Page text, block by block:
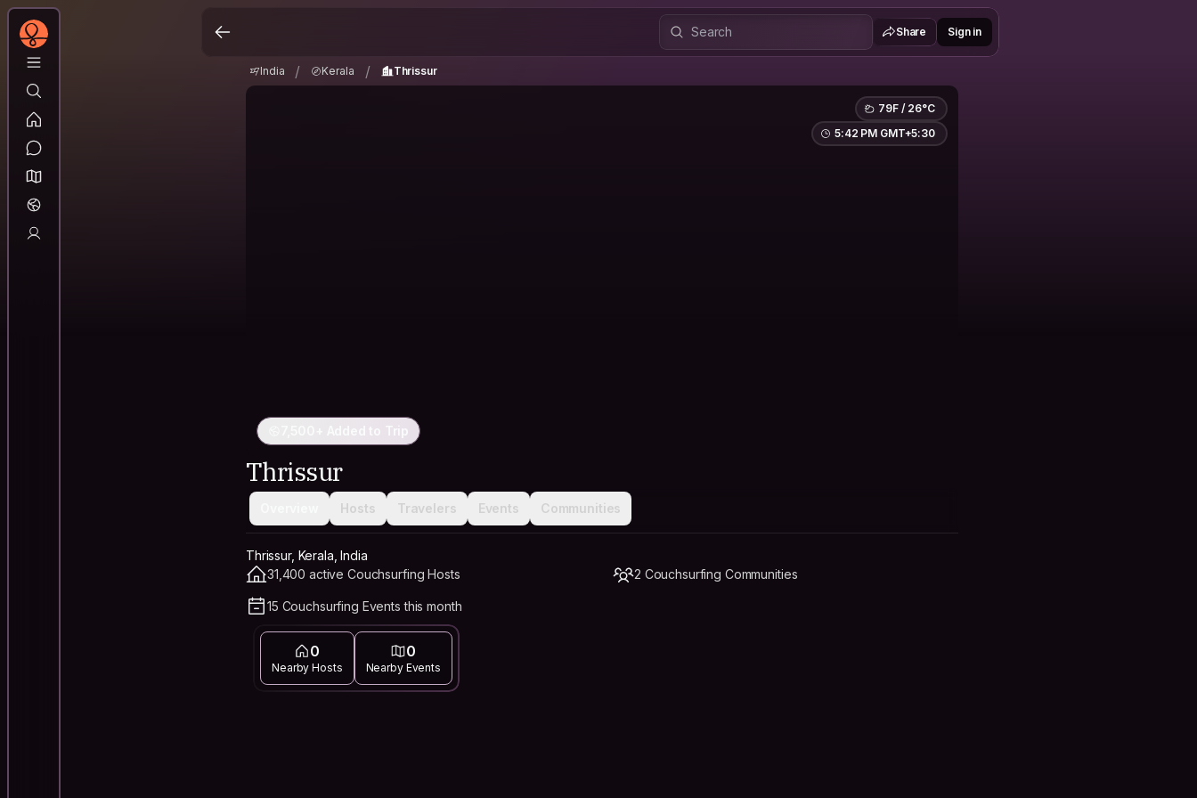
Share Sign in
India / Kerala / Thrissur
79F / 26°C
5:42 PM GMT+5:30
7,500+ Added to Trip
Thrissur
Hosts Travelers Events Communities
Thrissur, Kerala, India
31,400 active Couchsurfing Hosts
2 Couchsurfing Communities
15 Couchsurfing Events this month
0
Nearby Hosts
0
Nearby Events